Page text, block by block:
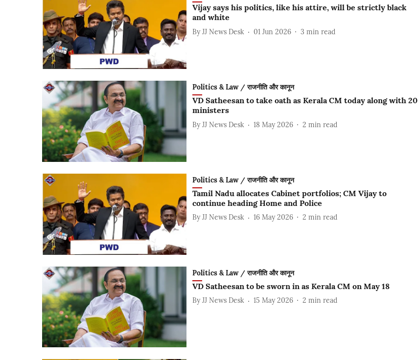
Vijay says his politics, like his attire, will be strictly black
and white
By JJ News Desk 01 Jun 2026 3 min read
Politics & Law / राजनीति और कानून
VD Satheesan to take oath as Kerala CM today along with 20
ministers
By JJ News Desk 18 May 2026 2 min read
Politics & Law / राजनीति और कानून
Tamil Nadu allocates Cabinet portfolios; CM Vijay to
continue heading Home and Police
By JJ News Desk 16 May 2026 2 min read
Politics & Law / राजनीति और कानून
VD Satheesan to be sworn in as Kerala CM on May 18
By JJ News Desk 15 May 2026 2 min read